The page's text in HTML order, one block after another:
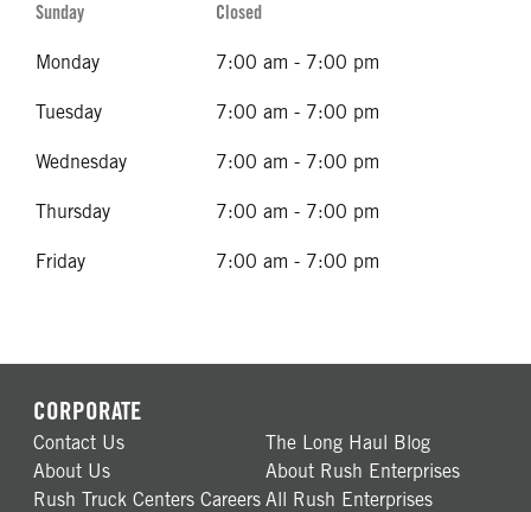
Sunday Closed
Monday 7:00 am - 7:00 pm
Tuesday 7:00 am - 7:00 pm
Wednesday 7:00 am - 7:00 pm
Thursday 7:00 am - 7:00 pm
Friday 7:00 am - 7:00 pm
CORPORATE
Contact Us
The Long Haul Blog
About Us
About Rush Enterprises
Rush Truck Centers Careers All Rush Enterprises